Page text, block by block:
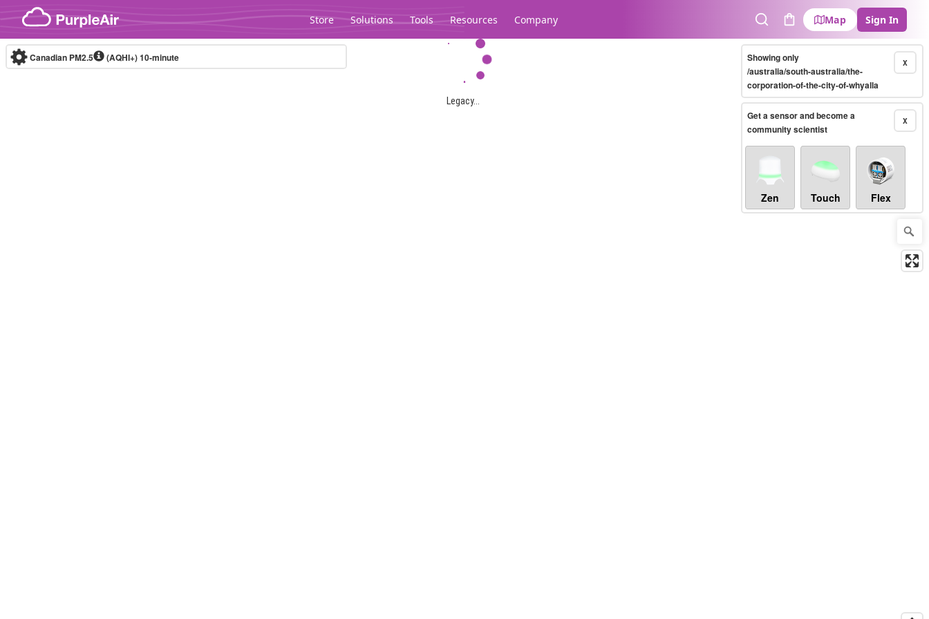
Skip to content
Store Solutions Tools Resources Company
SearchCart
Map Sign In
Legacy...
Canadian PM2.5 (AQHI+)10-minute X
Showing only
/australia/south-australia/the-
corporation-of-the-city-of-whyalla
X
Get a sensor and become a
community scientist
Zen Touch Flex